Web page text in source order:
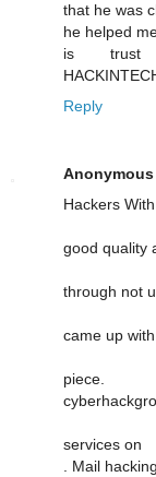
that he was
he helped
is trust
Reply
Anonymous
Hackers
good quality
through not
came up
piece.
services on
. Mail hacking